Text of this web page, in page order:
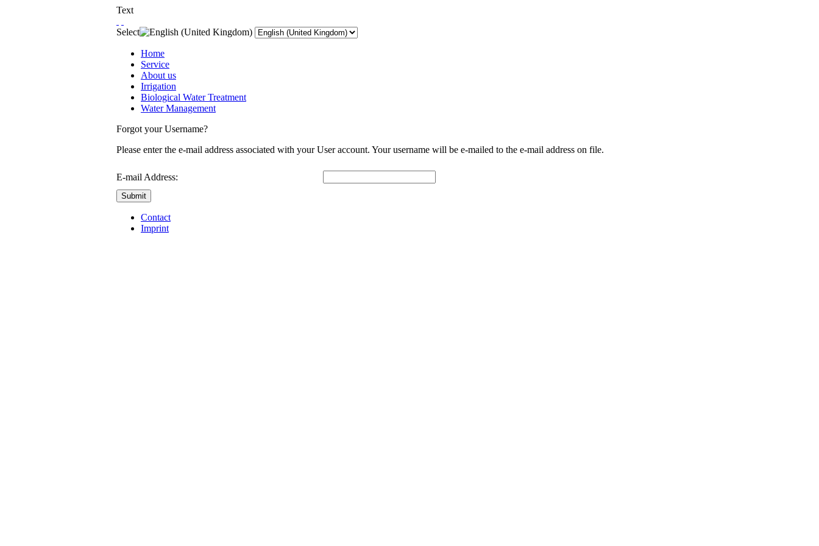
Text
Select
Home
Service
About us
Irrigation
Biological Water Treatment
Water Management
Forgot your Username?
Please enter the e-mail address associated with your User account. Your username will be e-mailed to the e-mail address on file.
E-mail Address:
Submit
Contact
Imprint